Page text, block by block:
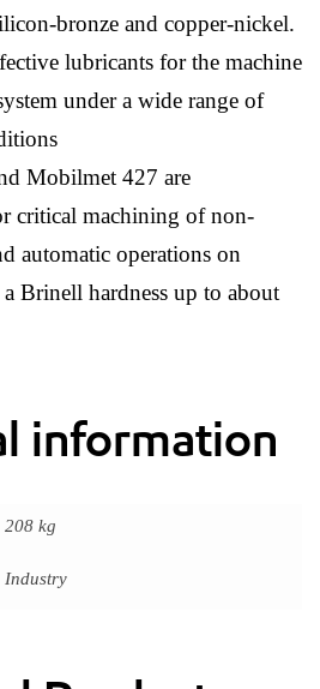
bronze and copper-nickel.
lubricants for the machine
under a wide range of
Mobilmet 427 are
critical machining of non-
automatic operations on
Brinell hardness up to about
information
208 kg
Industry